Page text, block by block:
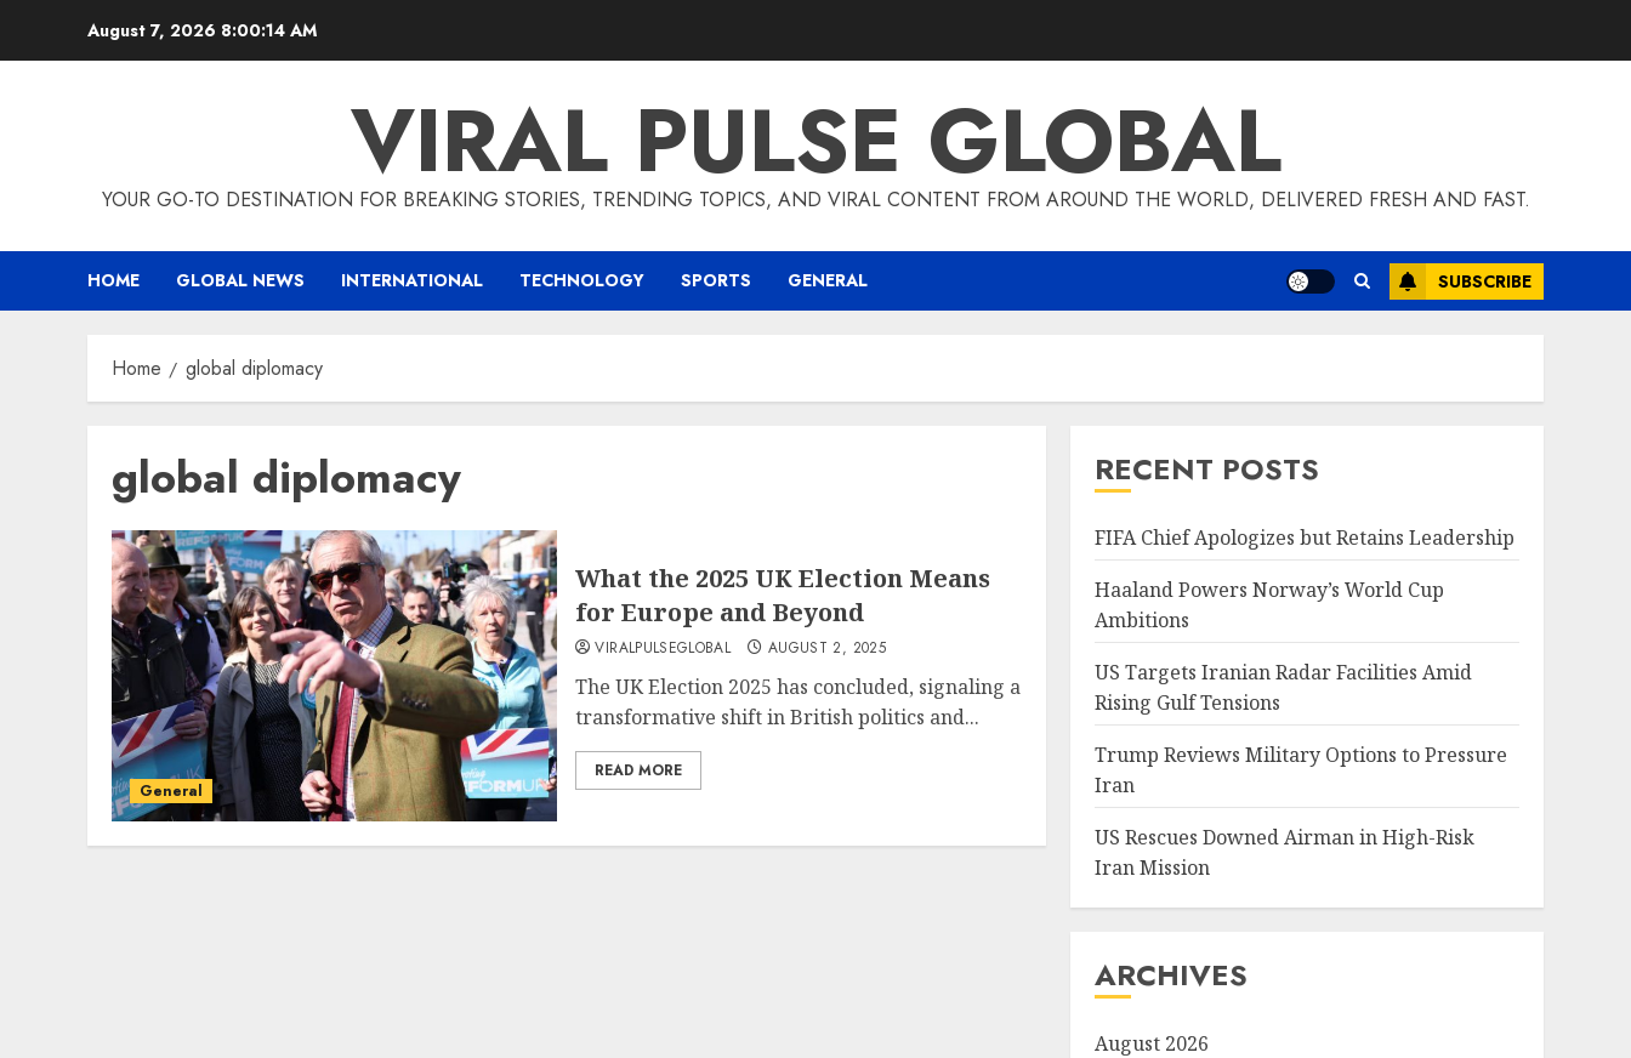
August 7, 2026 8:00:14 AM
VIRAL PULSE GLOBAL
YOUR GO-TO DESTINATION FOR BREAKING STORIES, TRENDING TOPICS, AND VIRAL CONTENT FROM AROUND THE WORLD, DELIVERED FRESH AND FAST.
HOME GLOBAL NEWS INTERNATIONAL TECHNOLOGY SPORTS GENERAL SUBSCRIBE
Home global diplomacy
global diplomacy
General
What the 2025 UK Election Means
for Europe and Beyond
VIRALPULSEGLOBAL AUGUST 2, 2025
The UK Election 2025 has concluded, signaling a
transformative shift in British politics and...
READ MORE
RECENT POSTS
FIFA Chief Apologizes but Retains Leadership
Haaland Powers Norway’s World Cup
Ambitions
US Targets Iranian Radar Facilities Amid
Rising Gulf Tensions
Trump Reviews Military Options to Pressure
Iran
US Rescues Downed Airman in High-Risk
Iran Mission
ARCHIVES
August 2026